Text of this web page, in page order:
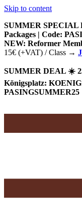
Skip to content
SUMMER SPECIAL
Packages | Code:
NEW: Reformer
15€ (+VAT) / Class →
SUMMER DEAL ☀️
Königsplatz:
PASINGSUMMER25